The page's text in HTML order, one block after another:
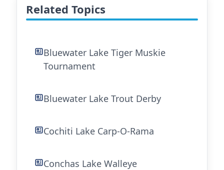
Related Topics
Bluewater Lake Tiger Muskie
Tournament
Bluewater Lake Trout Derby
Cochiti Lake Carp-O-Rama
Conchas Lake Walleye